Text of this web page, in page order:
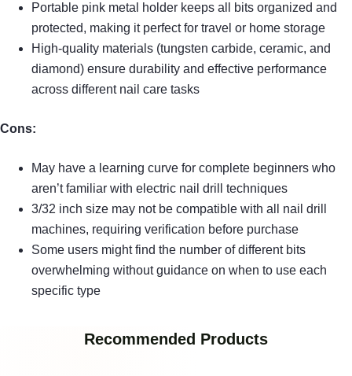
Portable pink metal holder keeps all bits organized and
protected, making it perfect for travel or home storage
High-quality materials (tungsten carbide, ceramic, and
diamond) ensure durability and effective performance
across different nail care tasks
Cons:
May have a learning curve for complete beginners who
aren’t familiar with electric nail drill techniques
3/32 inch size may not be compatible with all nail drill
machines, requiring verification before purchase
Some users might find the number of different bits
overwhelming without guidance on when to use each
specific type
Recommended Products